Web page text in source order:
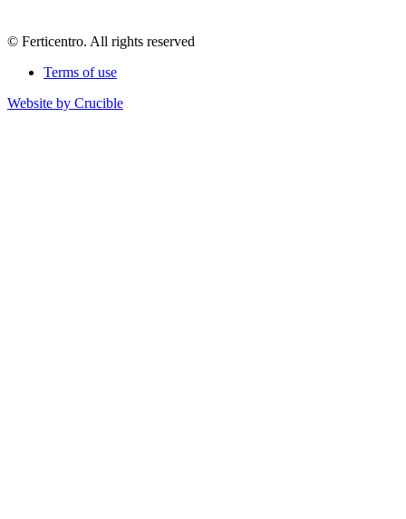
© Ferticentro. All rights reserved
Terms of use
Website by Crucible